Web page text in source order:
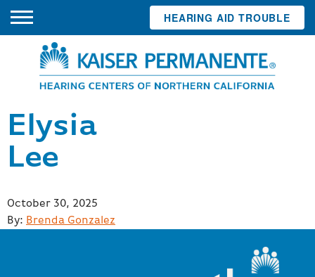
Elysia
Lee
Posted
on
October 30, 2025
By: Brenda Gonzalez
HEARING AID TROUBLE